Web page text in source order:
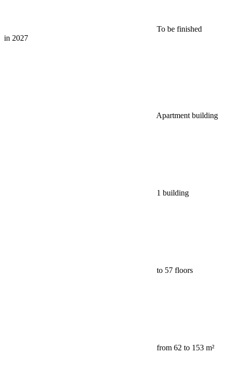
To be finished
in 2027
Apartment building
1 building
to 57 floors
from 62 to 153 m²